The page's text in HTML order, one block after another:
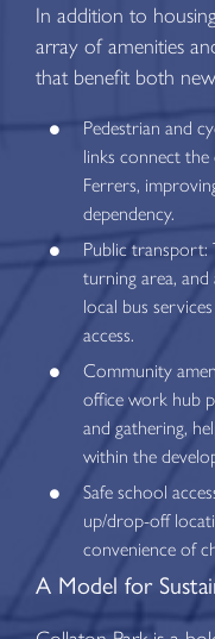
In addition to
array of amenities
that benefit both
Pedestrian and
links connect
Ferrers,
dependency.
Public transport:
turning area,
local bus
access.
Community
office work hub
and gathering,
within the
Safe school
up/drop-off
convenience of
A Model for